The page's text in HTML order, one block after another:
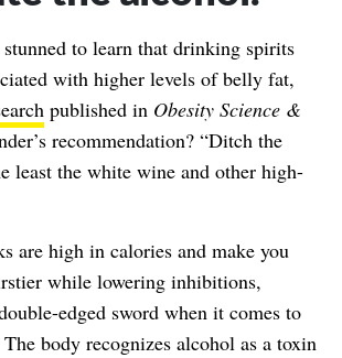
to learn that drinking spirits
with higher levels of belly fat,
published in Obesity Science &
recommendation? “Ditch the
least the white wine and other high-
are high in calories and make you
while lowering inhibitions,
edged sword when it comes to
body recognizes alcohol as a toxin